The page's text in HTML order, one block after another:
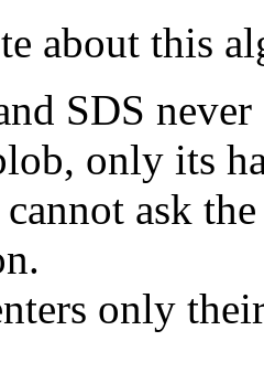
about this
SDS
only its
ask
only